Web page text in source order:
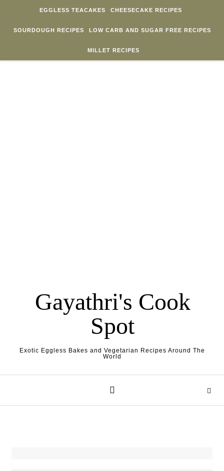
EGGLESS TEACAKES CHEESECAKE RECIPES
SOURDOUGH RECIPES LOW CARB AND SUGAR FREE RECIPES
MILLET RECIPES
Gayathri's Cook
Spot
Exotic Eggless Bakes and Vegetarian Recipes Around The
World